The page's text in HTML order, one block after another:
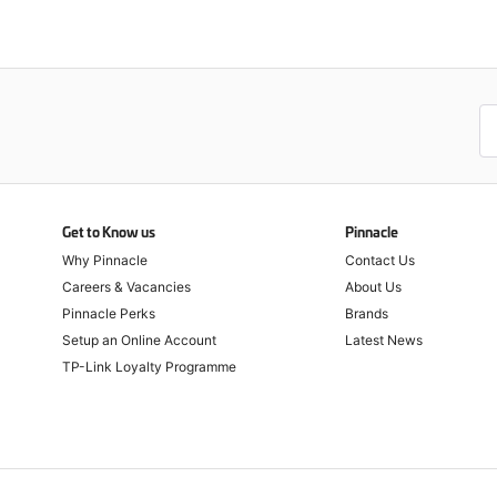
Get to Know us
Why Pinnacle
Careers & Vacancies
Pinnacle Perks
Setup an Online Account
TP-Link Loyalty Programme
Pinnacle
Contact Us
About Us
Brands
Latest News